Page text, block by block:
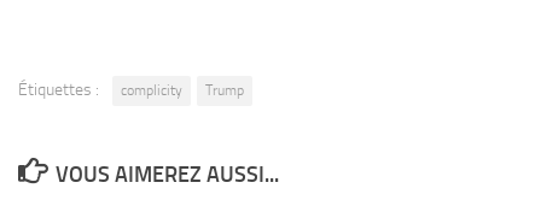
Étiquettes : complicity Trump
VOUS AIMEREZ AUSSI...